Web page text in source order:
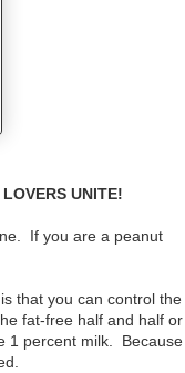
UNITE!
If you are a peanut
that you can control the
fat-free half and half or
1 percent milk. Because